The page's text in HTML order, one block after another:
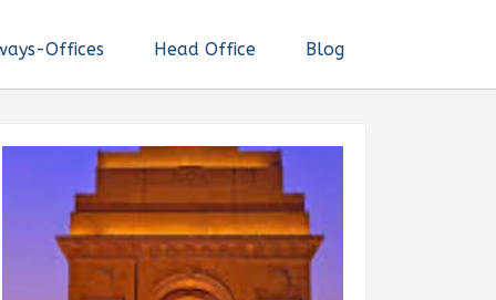
Offices Head Office Blog